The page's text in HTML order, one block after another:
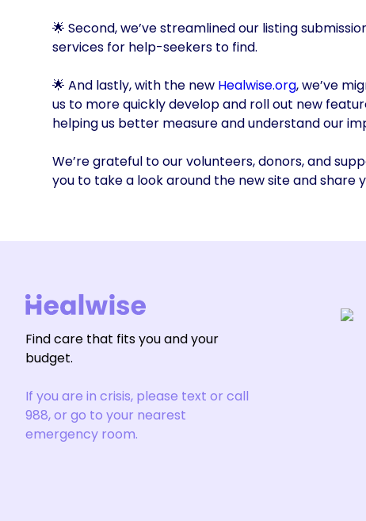
🌟 Second, we’ve streamlined our listing
services for help-seekers to find.
🌟 And lastly, with the new Healwise.org, we’ve
us to more quickly develop and roll out new
helping us better measure and understand our
We’re grateful to our volunteers, donors, and
you to take a look around the new site and share
Find care that fits you and your
budget.
If you are in crisis, please text or call
988, or go to your nearest
emergency room.